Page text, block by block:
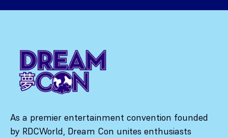
As a premier entertainment convention founded
by RDCWorld, Dream Con unites enthusiasts